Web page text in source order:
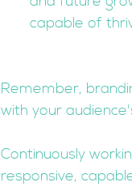
capable of
Remember,
with your
Continuously
responsive,